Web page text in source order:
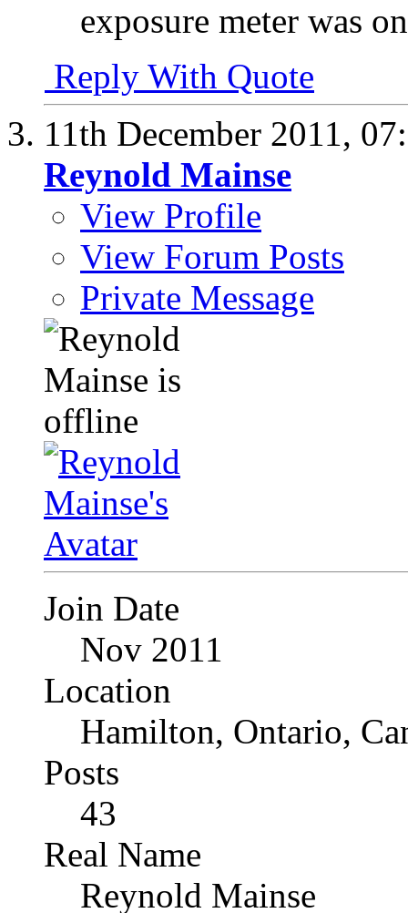
exposure meter was
Reply With Quote
11th December 2011,
Reynold Mainse
View Profile
View Forum Posts
Private Message
Join Date
Nov 2011
Location
Hamilton, Ontario,
Posts
43
Real Name
Reynold Mainse